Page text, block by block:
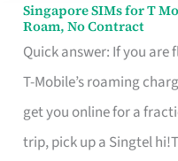
Singapore SIMs for T
Roam, No Contract
Quick answer: If you
T-Mobile’s roaming
get you online for a
trip, pick up a Singtel
Singapore
SIMs
for
T
Mobile